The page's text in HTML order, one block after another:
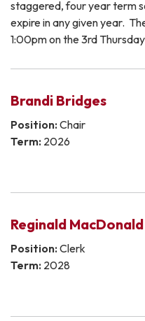
staggered, four year term
expire in any given year.
1:00pm on the 3rd
Brandi Bridges
Position: Chair
Term: 2026
Reginald MacDonald
Position: Clerk
Term: 2028